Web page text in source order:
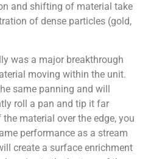
and shifting of material take
of dense particles (gold,
was a major breakthrough
moving within the unit.
same panning and will
roll a pan and tip it far
material over the edge, you
performance as a stream
create a surface enrichment